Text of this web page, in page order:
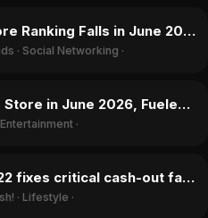
shapes.inc App Store Ranking Falls in June 2026 After Discord Ban and Privacy Controversy
· Social Networking ·
Tubi Hits #1 on App Store in June 2026, Fueled by FIFA World Cup Free Streams
Entertainment ·
Survey Spin v26.6.22 fixes critical cash-out failures, boosting ratings in June 2026
· Lifestyle ·